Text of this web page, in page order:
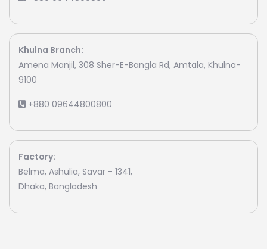
Khulna Branch:
Amena Manjil, 308 Sher-E-Bangla Rd, Amtala, Khulna-
9100
+880 09644800800
Factory:
Belma, Ashulia, Savar - 1341,
Dhaka, Bangladesh